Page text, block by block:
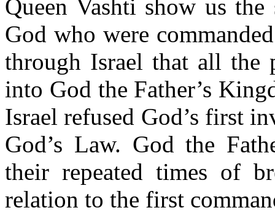
Queen Vashti show us
God who were
through Israel that all the
into God the Father’s
Israel refused God’s first
God’s Law. God the
their repeated times of
relation to the first